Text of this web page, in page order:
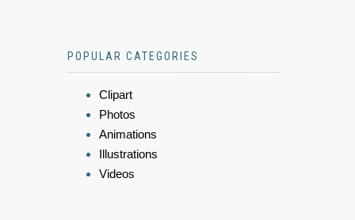
POPULAR CATEGORIES
Clipart
Photos
Animations
Illustrations
Videos